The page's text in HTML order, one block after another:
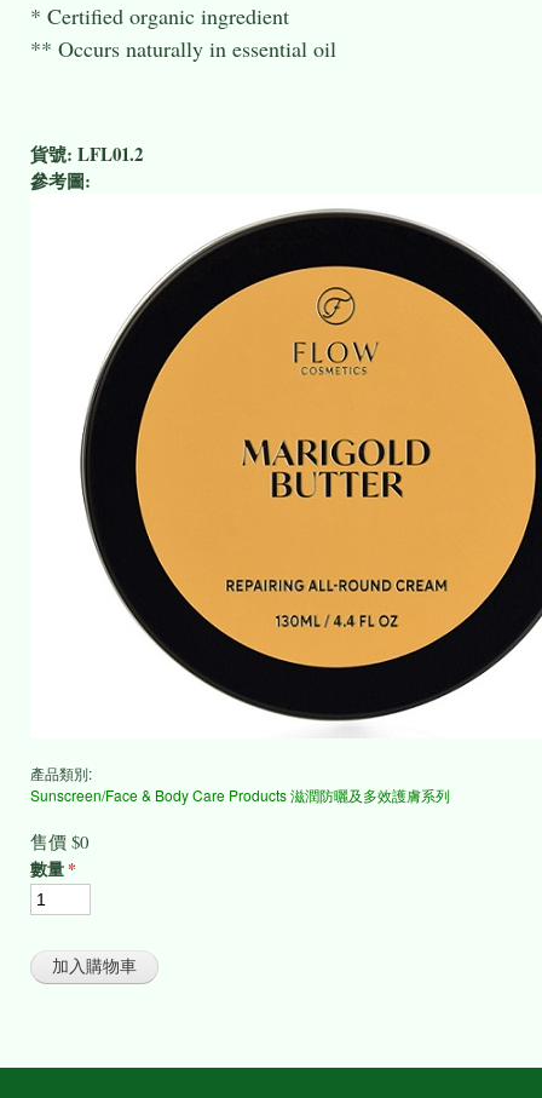
* Certified organic ingredient
** Occurs naturally in essential oil
貨號: LFL01.2
參考圖:
產品類別:
Sunscreen/Face & Body Care Products 滋潤防曬及多效護膚系列
售價 $0
數量*